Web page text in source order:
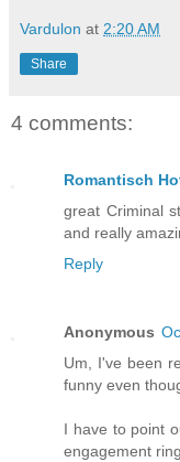
Vardulon at 2:20 AM
Share
4 comments:
Romantisch
great Criminal
and really
Reply
Anonymous
Um, I've been
funny even
I have to point
engagement